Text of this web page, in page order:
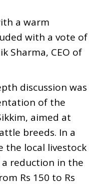
a warm
with a vote of
Sharma, CEO of
discussion was
of the
aimed at
breeds. In a
the local livestock
reduction in the
Rs 150 to Rs